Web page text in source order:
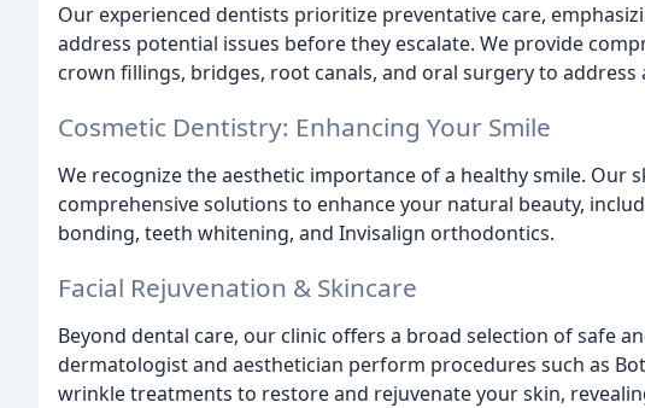
Our experienced dentists prioritize preventative care,
address potential issues before they escalate. We provide
crown fillings, bridges, root canals, and oral surgery to
Cosmetic Dentistry: Enhancing Your Smile
We recognize the aesthetic importance of a healthy smile. Our
comprehensive solutions to enhance your natural beauty,
bonding, teeth whitening, and Invisalign orthodontics.
Facial Rejuvenation & Skincare
Beyond dental care, our clinic offers a broad selection of safe
dermatologist and aesthetician perform procedures such as
wrinkle treatments to restore and rejuvenate your skin,